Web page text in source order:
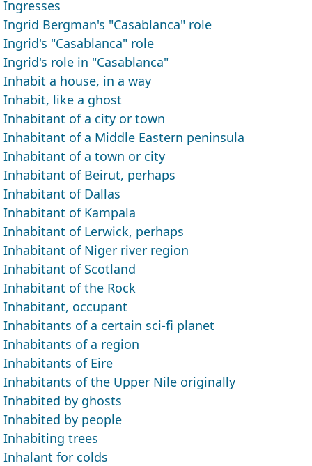
Ingresses
Ingrid Bergman's "Casablanca" role
Ingrid's "Casablanca" role
Ingrid's role in "Casablanca"
Inhabit a house, in a way
Inhabit, like a ghost
Inhabitant of a city or town
Inhabitant of a Middle Eastern peninsula
Inhabitant of a town or city
Inhabitant of Beirut, perhaps
Inhabitant of Dallas
Inhabitant of Kampala
Inhabitant of Lerwick, perhaps
Inhabitant of Niger river region
Inhabitant of Scotland
Inhabitant of the Rock
Inhabitant, occupant
Inhabitants of a certain sci-fi planet
Inhabitants of a region
Inhabitants of Eire
Inhabitants of the Upper Nile originally
Inhabited by ghosts
Inhabited by people
Inhabiting trees
Inhalant for colds